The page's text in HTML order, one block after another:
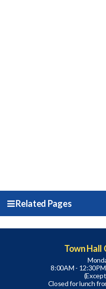
Related Pages
Town Hall
8:00AM -
Closed for lunch